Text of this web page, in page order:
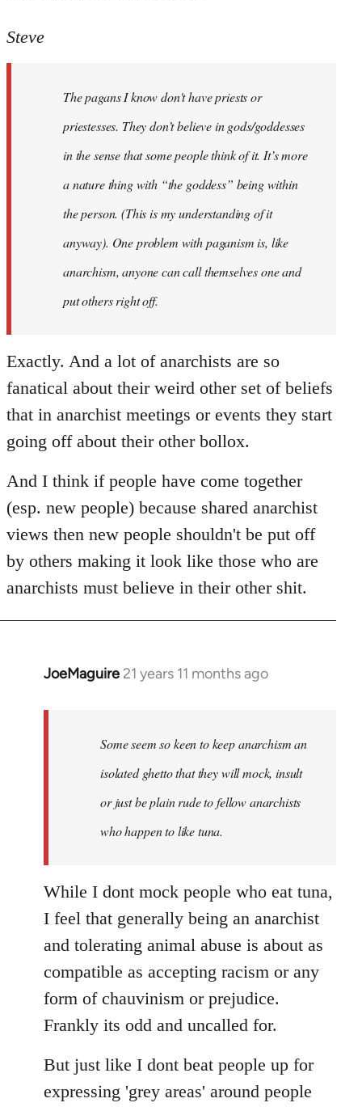
to
libcom.org
Steve
The pagans I know don't have priests or
priestesses. They don’t believe in gods/goddesses
in the sense that some people think of it. It’s more
a nature thing with “the goddess” being within
the person. (This is my understanding of it
anyway). One problem with paganism is, like
anarchism, anyone can call themselves one and
put others right off.
Exactly. And a lot of anarchists are so
fanatical about their weird other set of beliefs
that in anarchist meetings or events they start
going off about their other bollox.
And I think if people have come together
(esp. new people) because shared anarchist
views then new people shouldn't be put off
by others making it look like those who are
anarchists must believe in their other shit.
JoeMaguire 21 years 11 months ago
In
libcom.org
Some seem so keen to keep anarchism an
isolated ghetto that they will mock, insult
or just be plain rude to fellow anarchists
who happen to like tuna.
While I dont mock people who eat tuna,
I feel that generally being an anarchist
and tolerating animal abuse is about as
compatible as accepting racism or any
form of chauvinism or prejudice.
Frankly its odd and uncalled for.
But just like I dont beat people up for
expressing 'grey areas' around people